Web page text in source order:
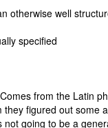
otherwise well
specified
from the Latin
figured out some
going to be a